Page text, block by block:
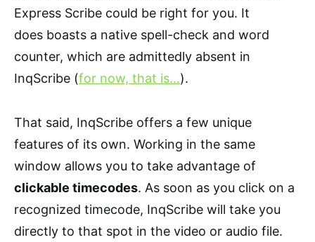
Express Scribe could be right for you. It
does boasts a native spell-check and word
counter, which are admittedly absent in
InqScribe (for now, that is…).
That said, InqScribe offers a few unique
features of its own. Working in the same
window allows you to take advantage of
clickable timecodes. As soon as you click on a
recognized timecode, InqScribe will take you
directly to that spot in the video or audio file.